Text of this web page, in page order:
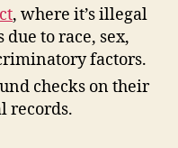
, where it’s illegal
to race, sex,
factors.
checks on their
records.